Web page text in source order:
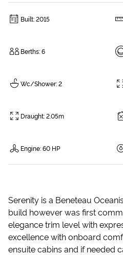
Built:2015
Berths:6
Wc/Shower:2
Draught:2.05m
Engine:60 HP
Serenity is a Beneteau
build however was first
elegance trim level with
excellence with onboard
ensuite cabins and if needed